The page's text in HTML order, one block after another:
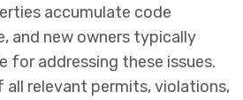
accumulate code
and new owners typically
for addressing these issues.
all relevant permits, violations,